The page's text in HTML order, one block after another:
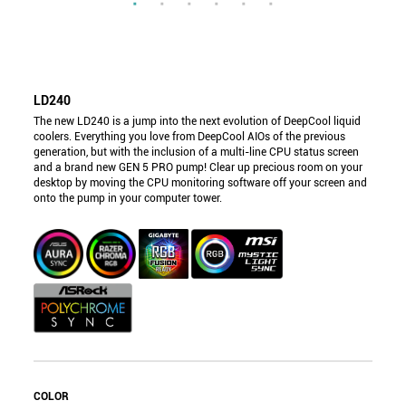
LD240
The new LD240 is a jump into the next evolution of DeepCool liquid
coolers. Everything you love from DeepCool AIOs of the previous
generation, but with the inclusion of a multi-line CPU status screen
and a brand new GEN 5 PRO pump! Clear up precious room on your
desktop by moving the CPU monitoring software off your screen and
onto the pump in your computer tower.
COLOR